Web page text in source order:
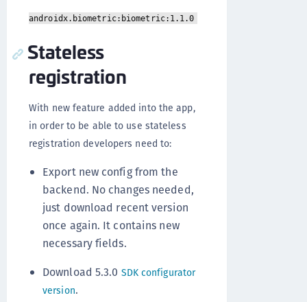
androidx.biometric:biometric:1.1.0
Stateless
registration
With new feature added into the app,
in order to be able to use stateless
registration developers need to:
Export new config from the
backend. No changes needed,
just download recent version
once again. It contains new
necessary fields.
Download 5.3.0 SDK configurator
version.